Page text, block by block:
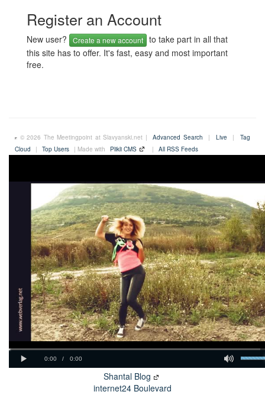
Register an Account
New user? Create a new account to take part in all that
this site has to offer. It's fast, easy and most important
free.
© 2026 The Meetingpoint at Slavyanski.net | Advanced Search | Live |
Tag
Cloud
| Top Users | Made with Plikli CMS | All RSS Feeds
Shantal Blog
internet24 Boulevard